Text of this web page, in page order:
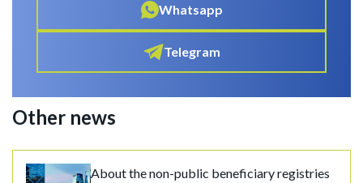
Whatsapp
Telegram
Other news
About the non-public beneficiary registries